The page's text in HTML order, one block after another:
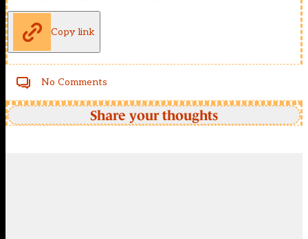
Copy link
No Comments
Share your thoughts